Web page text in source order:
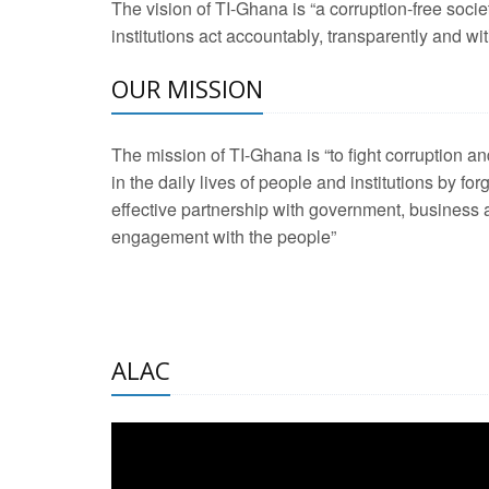
2 Aug 2026 -
development
21 Jan 2025 -
20 Feb 2025 -
2 Jun 2025 -West
The vision of TI-Ghana is “a corruption-free
institutions act accountably, transparently and
OUR MISSION
The mission of TI-Ghana is “to fight corruption
in the daily lives of people and institutions by
effective partnership with government, business
engagement with the people”
ALAC